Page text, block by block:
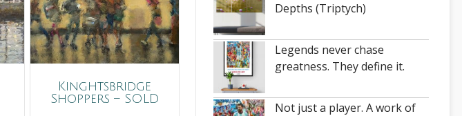
Kinghtsbridge
Shoppers – SOLD
Depths (Triptych)
Legends never chase
greatness. They define it.
Not just a player. A work of